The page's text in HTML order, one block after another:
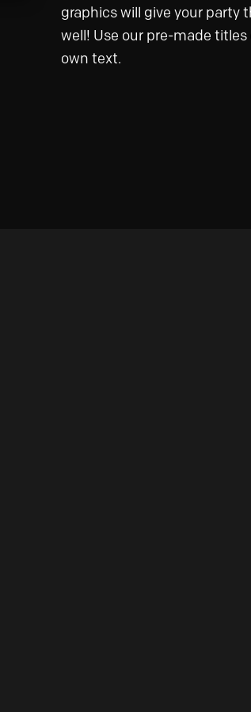
graphics will give your party
well! Use our pre-made
own text.